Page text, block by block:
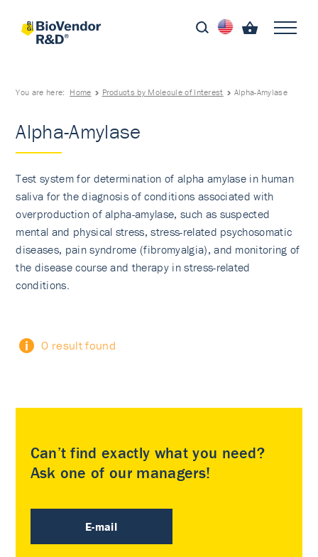
You are here: Home Products by Molecule of Interest Alpha-Amylase
Alpha-Amylase
Test system for determination of alpha amylase in human
saliva for the diagnosis of conditions associated with
overproduction of alpha-amylase, such as suspected
mental and physical stress, stress-related psychosomatic
diseases, pain syndrome (fibromyalgia), and monitoring of
the disease course and therapy in stress-related
conditions.
0 result found
Can’t find exactly what you need?
Ask one of our managers!
E-mail